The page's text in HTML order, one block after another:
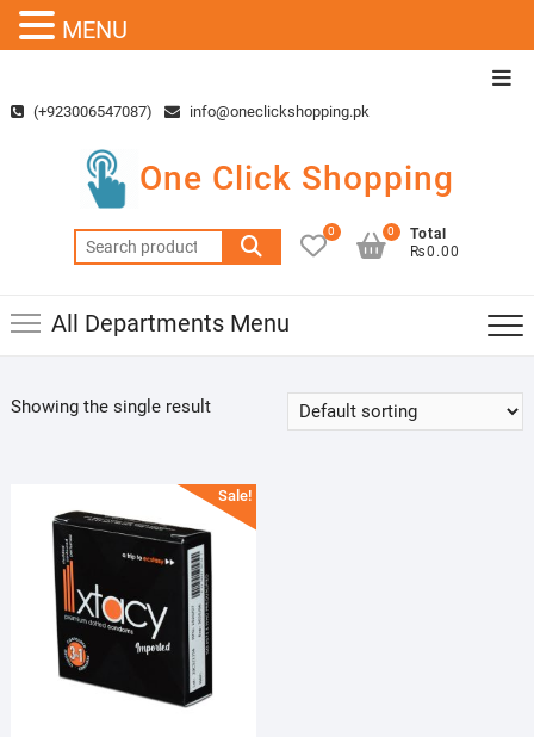
content(+923006547087) info@oneclickshopping.pk
One Click Shopping
Search
for:
0
Total
₨0.00
0
All Departments Menu
Showing the single result
Sale!
MENU